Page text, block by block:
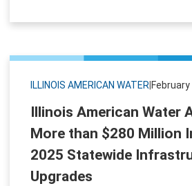
ILLINOIS AMERICAN WATER
Illinois American Water
More than $280 Million
2025 Statewide
Upgrades